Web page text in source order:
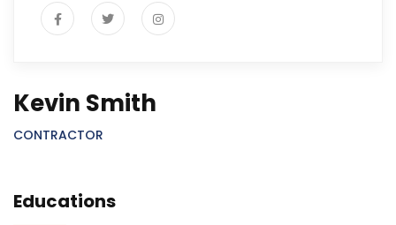
Kevin Smith
CONTRACTOR
Educations